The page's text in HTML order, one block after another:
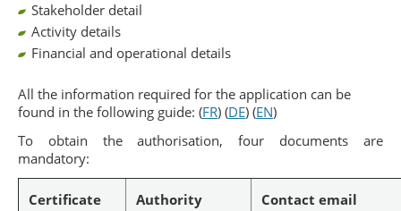
Stakeholder detail
Activity details
Financial and operational details
All the information required for the application can be
found in the following guide: (FR) (DE) (EN)
To obtain the authorisation, four documents are
mandatory:
Certificate
Authority Contact email